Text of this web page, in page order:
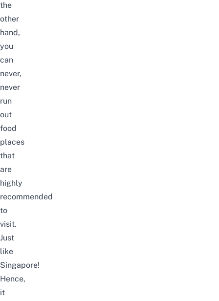
the
other
hand,
you
can
never,
never
run
out
food
places
that
are
highly
recommended
to
visit.
Just
like
Singapore!
Hence,
it